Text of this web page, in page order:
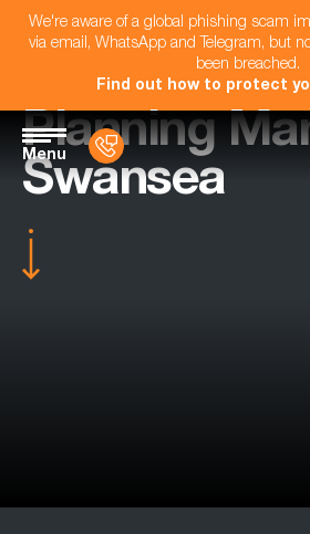
We're aware of a global phishing scam
via email, WhatsApp and Telegram, but
been breached.
Find out how to protect
Menu
Planning
Swansea